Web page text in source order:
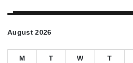
August 2026
M T W T